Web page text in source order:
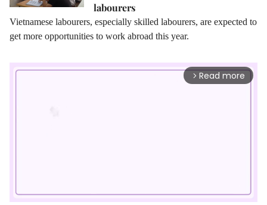
labourers
Vietnamese labourers, especially skilled labourers, are expected to
get more opportunities to work abroad this year.
arrow_forward_ios Read more